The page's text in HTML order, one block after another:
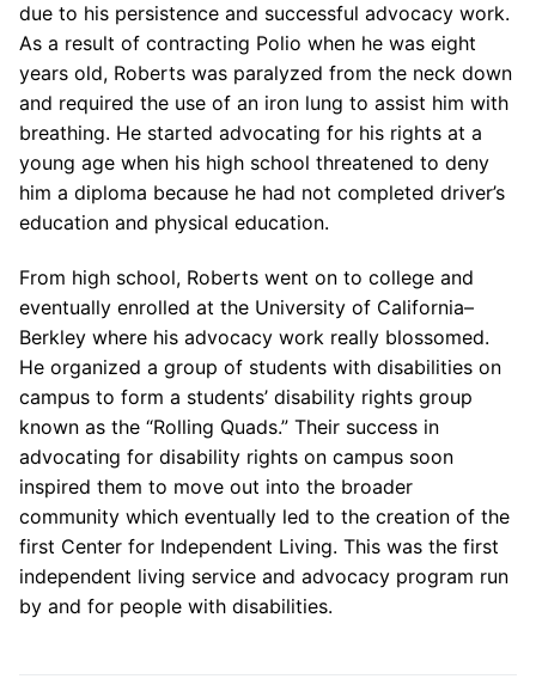
due to his persistence and successful advocacy work.
As a result of contracting Polio when he was eight
years old, Roberts was paralyzed from the neck down
and required the use of an iron lung to assist him with
breathing. He started advocating for his rights at a
young age when his high school threatened to deny
him a diploma because he had not completed driver’s
education and physical education.
From high school, Roberts went on to college and
eventually enrolled at the University of California–
Berkley where his advocacy work really blossomed.
He organized a group of students with disabilities on
campus to form a students’ disability rights group
known as the “Rolling Quads.” Their success in
advocating for disability rights on campus soon
inspired them to move out into the broader
community which eventually led to the creation of the
first Center for Independent Living. This was the first
independent living service and advocacy program run
by and for people with disabilities.